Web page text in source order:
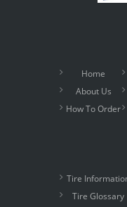
Home
About Us
How To Order
Tire
Tire Glossary